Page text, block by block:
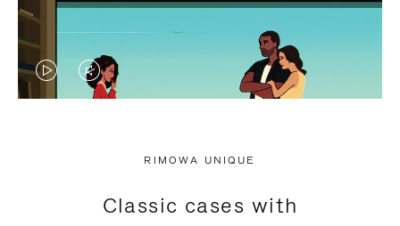
VIDEO
PRESS
VIDEO
PRESS
RIMOWA UNIQUE
Classic cases with